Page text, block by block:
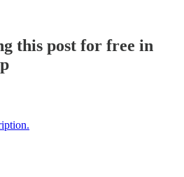
this post for free in